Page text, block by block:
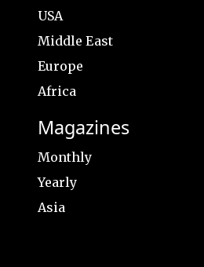
USA
Middle East
Europe
Africa
Magazines
Monthly
Yearly
Asia